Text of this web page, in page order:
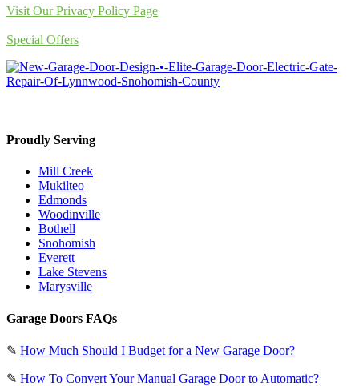
Visit Our Privacy Policy Page
Special Offers
Proudly Serving
Mill Creek
Mukilteo
Edmonds
Woodinville
Bothell
Snohomish
Everett
Lake Stevens
Marysville
Garage Doors FAQs
✎ How Much Should I Budget for a New Garage Door?
✎ How To Convert Your Manual Garage Door to Automatic?